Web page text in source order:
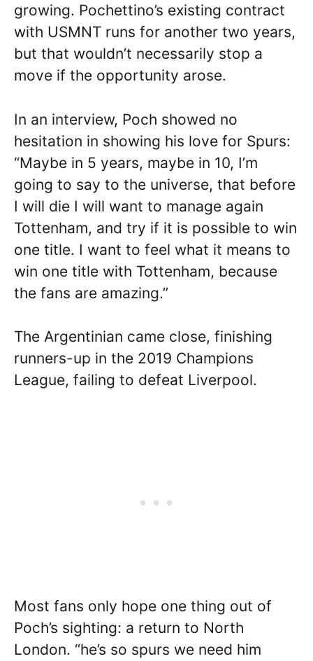
growing. Pochettino’s existing contract
with USMNT runs for another two years,
but that wouldn’t necessarily stop a
move if the opportunity arose.
In an interview, Poch showed no
hesitation in showing his love for Spurs:
“Maybe in 5 years, maybe in 10, I’m
going to say to the universe, that before
I will die I will want to manage again
Tottenham, and try if it is possible to win
one title. I want to feel what it means to
win one title with Tottenham, because
the fans are amazing.”
The Argentinian came close, finishing
runners-up in the 2019 Champions
League, failing to defeat Liverpool.
Most fans only hope one thing out of
Poch’s sighting: a return to North
London. “he’s so spurs we need him